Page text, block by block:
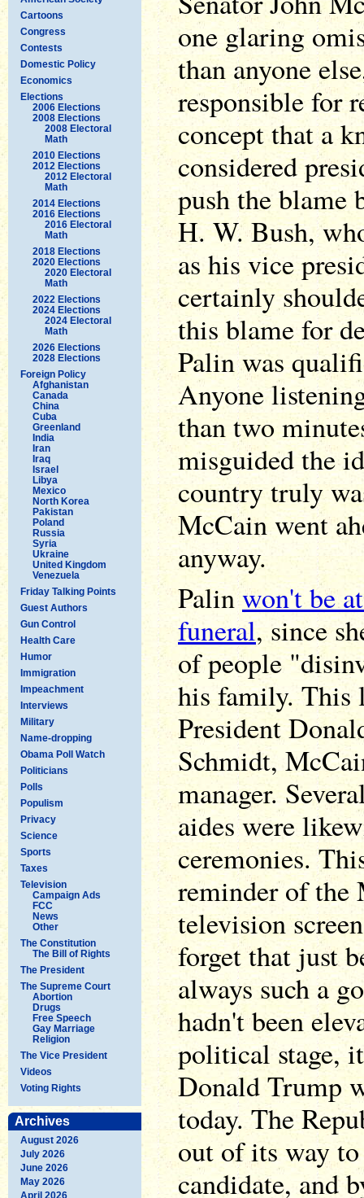
Cartoons
Congress
Contests
Domestic Policy
Economics
Elections
2006 Elections
2008 Elections
2008 Electoral
Math
2010 Elections
2012 Elections
2012 Electoral
Math
2014 Elections
2016 Elections
2016 Electoral
Math
2018 Elections
2020 Elections
2020 Electoral
Math
2022 Elections
2024 Elections
2024 Electoral
Math
2026 Elections
2028 Elections
Foreign Policy
Afghanistan
Canada
China
Cuba
Greenland
India
Iran
Iraq
Israel
Libya
Mexico
North Korea
Pakistan
Poland
Russia
Syria
Ukraine
United Kingdom
Venezuela
Friday Talking Points
Guest Authors
Gun Control
Health Care
Humor
Immigration
Impeachment
Interviews
Military
Name-dropping
Obama Poll Watch
Politicians
Polls
Populism
Privacy
Science
Sports
Taxes
Television
Campaign Ads
FCC
News
Other
The Constitution
The Bill of Rights
The President
The Supreme Court
Abortion
Drugs
Free Speech
Gay Marriage
Religion
The Vice President
Videos
Voting Rights
Archives
August 2026
July 2026
June 2026
May 2026
April 2026
one glaring
than anyone
responsible for
concept that a
considered
push the blame
H. W. Bush,
as his vice
certainly
this blame for
Palin was
Anyone
than two
misguided the
country truly
McCain went
anyway.
Palinwon't be
funeral, since
of people
his family. This
President
Schmidt,
manager.
aides were
ceremonies.
reminder of the
television
forget that just
always such a
hadn't been
political stage,
Donald Trump
today. The
out of its way
candidate, and